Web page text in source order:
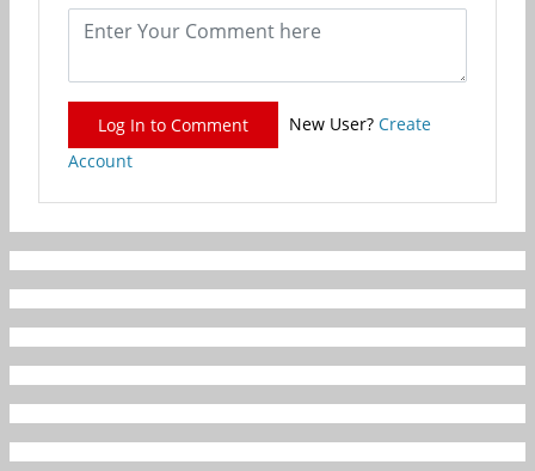
Log In to Comment New User? Create
Account